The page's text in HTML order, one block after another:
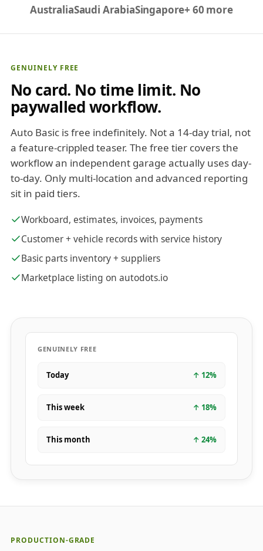
AustraliaSaudi ArabiaSingapore+ 60 more
GENUINELY FREE
No card. No time limit. No
paywalled workflow.
Auto Basic is free indefinitely. Not a 14-day trial, not
a feature-crippled teaser. The free tier covers the
workflow an independent garage actually uses day-
to-day. Only multi-location and advanced reporting
sit in paid tiers.
Workboard, estimates, invoices, payments
Customer + vehicle records with service history
Basic parts inventory + suppliers
Marketplace listing on autodots.io
GENUINELY FREE
Today ↑ 12%
This week ↑ 18%
This month ↑ 24%
PRODUCTION-GRADE